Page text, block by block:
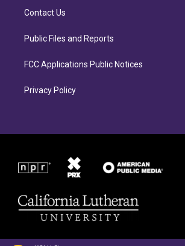
r
a
Contact Us
Public Files and Reports
FCC Applications Public Notices
Privacy Policy